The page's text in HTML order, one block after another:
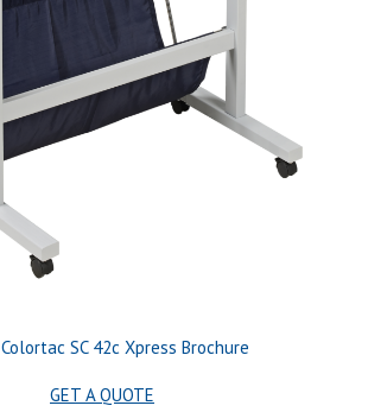
Colortac SC 42c Xpress Brochure
GET A QUOTE